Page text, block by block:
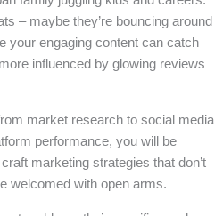
– maybe they’re bouncing around
your engaging content can catch
influenced by glowing reviews
market research to social media
performance, you will be
marketing strategies that don’t
welcomed with open arms.